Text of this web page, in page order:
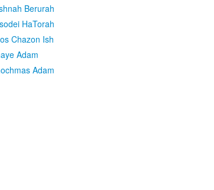
Berurah
HaTorah
Chazon Ish
Adam
Adam